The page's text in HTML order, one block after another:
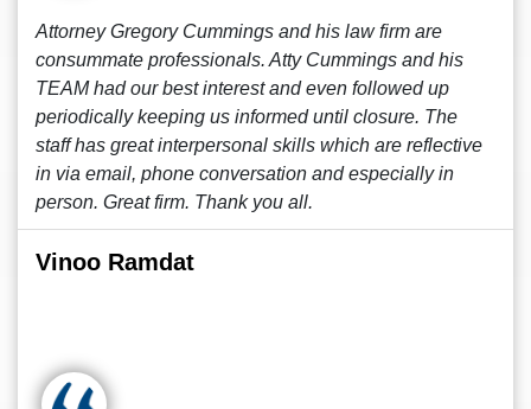
Attorney Gregory Cummings and his law firm are
consummate professionals. Atty Cummings and his
TEAM had our best interest and even followed up
periodically keeping us informed until closure. The
staff has great interpersonal skills which are reflective
in via email, phone conversation and especially in
person. Great firm. Thank you all.
Vinoo Ramdat